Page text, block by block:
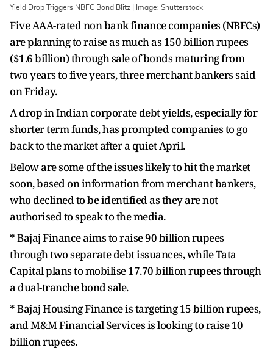
Yield Drop Triggers NBFC Bond Blitz | Image: Shutterstock
Five AAA-rated non bank finance companies (NBFCs)
are planning to raise as much as 150 billion rupees
($1.6 billion) through sale of bonds maturing from
two years to five years, three merchant bankers said
on Friday.
A drop in Indian corporate debt yields, especially for
shorter term funds, has prompted companies to go
back to the market after a quiet April.
Below are some of the issues likely to hit the market
soon, based on information from merchant bankers,
who declined to be identified as they are not
authorised to speak to the media.
* Bajaj Finance aims to raise 90 billion rupees
through two separate debt issuances, while Tata
Capital plans to mobilise 17.70 billion rupees through
a dual-tranche bond sale.
* Bajaj Housing Finance is targeting 15 billion rupees,
and M&M Financial Services is looking to raise 10
billion rupees.